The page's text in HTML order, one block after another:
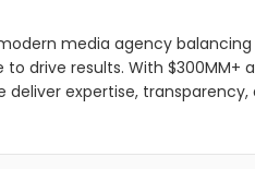
media agency
drive results. With $300MM+
deliver expertise, transparency,